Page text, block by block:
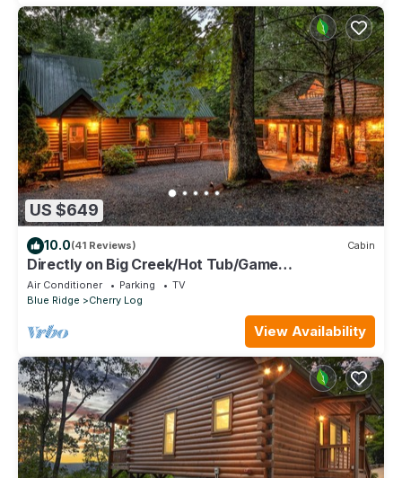
US $649
10.0(41 Reviews) Cabin
Directly on Big Creek/Hot Tub/Game
Room/Outdoor Living Space/Remote/True Cabin
Air Conditioner Parking
TV
Blue Ridge
Cherry Log
View Availability